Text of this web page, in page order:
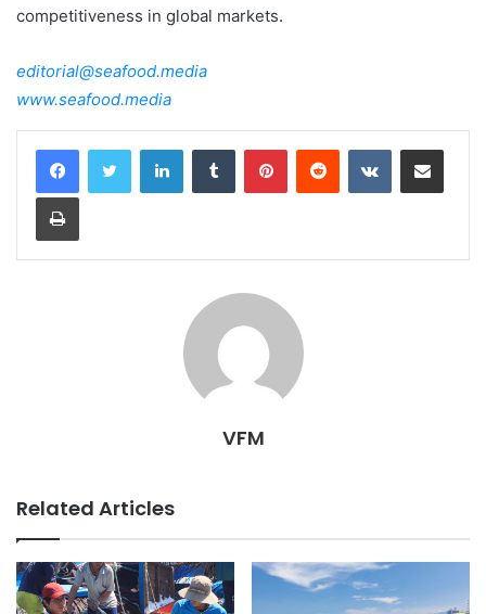
competitiveness in global markets.
editorial@seafood.media
www.seafood.media
LinkedInTumblr PinterestReddit VKontakteShare via Email
Print
VFM
Related Articles